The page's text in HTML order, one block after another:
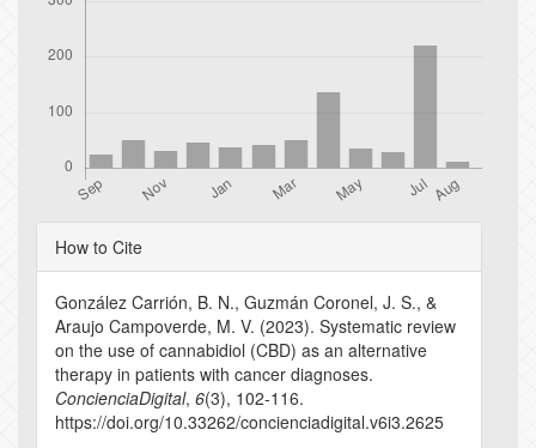
Article
Details
How to Cite
González Carrión, B. N., Guzmán Coronel, J. S., &
Araujo Campoverde, M. V. (2023). Systematic review
on the use of cannabidiol (CBD) as an alternative
therapy in patients with cancer diagnoses.
ConcienciaDigital, 6(3), 102-116.
https://doi.org/10.33262/concienciadigital.v6i3.2625